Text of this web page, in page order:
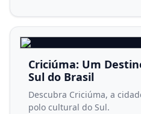
Criciúma: Um
Sul do Brasil
Descubra Criciúma, a
polo cultural do Sul.